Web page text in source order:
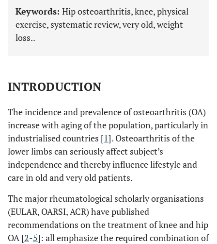
Keywords: Hip osteoarthritis, knee, physical
exercise, systematic review, very old, weight
loss..
INTRODUCTION
The incidence and prevalence of osteoarthritis (OA)
increase with aging of the population, particularly in
industrialised countries [1]. Osteoarthritis of the
lower limbs can seriously affect subject’s
independence and thereby influence lifestyle and
care in old and very old patients.
The major rheumatological scholarly organisations
(EULAR, OARSI, ACR) have published
recommendations on the treatment of knee and hip
OA [2-5]: all emphasize the required combination of